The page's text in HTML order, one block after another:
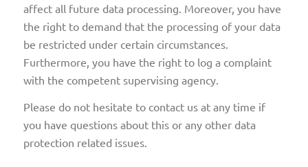
affect all future data processing. Moreover, you have
the right to demand that the processing of your data
be restricted under certain circumstances.
Furthermore, you have the right to log a complaint
with the competent supervising agency.
Please do not hesitate to contact us at any time if
you have questions about this or any other data
protection related issues.